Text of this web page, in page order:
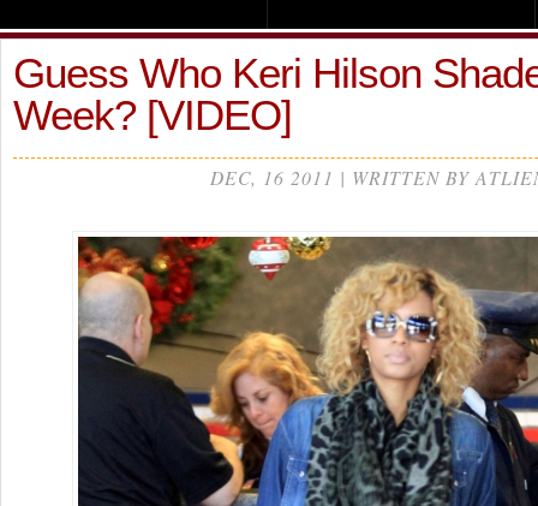
Guess Who Keri Hilson
Week? [VIDEO]
DEC, 16 2011 | WRITTEN BY